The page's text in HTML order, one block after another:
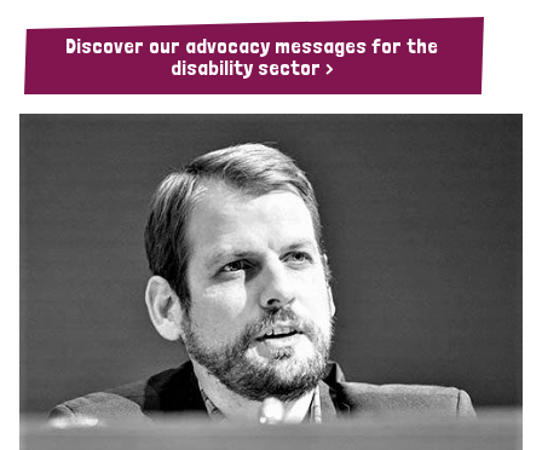
Discover our advocacy messages for the
disability sector >